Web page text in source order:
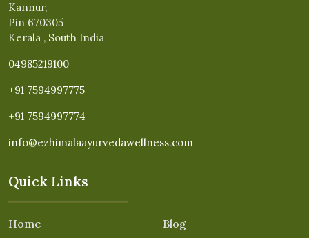
Kannur,
Pin 670305
Kerala , South India
04985219100
+91 7594997775
+91 7594997774
info@ezhimalaayurvedawellness.com
Quick Links
Home
Blog